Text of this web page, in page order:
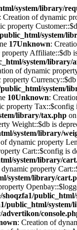
system/library/
: Creation of dynamic
property
system/
17Unknown:
Affiliate::$db
system/library/
of dynamic
Currency::$db
public_html/system/
10Unknown:
property Tax::$config
library/tax.php
Weight::$db is
system/library/
dynamic property
Cart::$config is
system/library/
property
system/library/
shoqzfa1/
public_html/
: Creation of